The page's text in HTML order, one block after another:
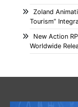
Zoland
Tourism”
New Action
Worldwide